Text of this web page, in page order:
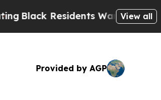
Warned of AbusiveView all
Provided by AGP